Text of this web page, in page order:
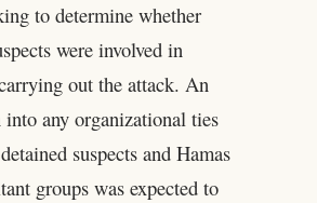
to determine whether
were involved in
out the attack. An
any organizational ties
suspects and Hamas
groups was expected to